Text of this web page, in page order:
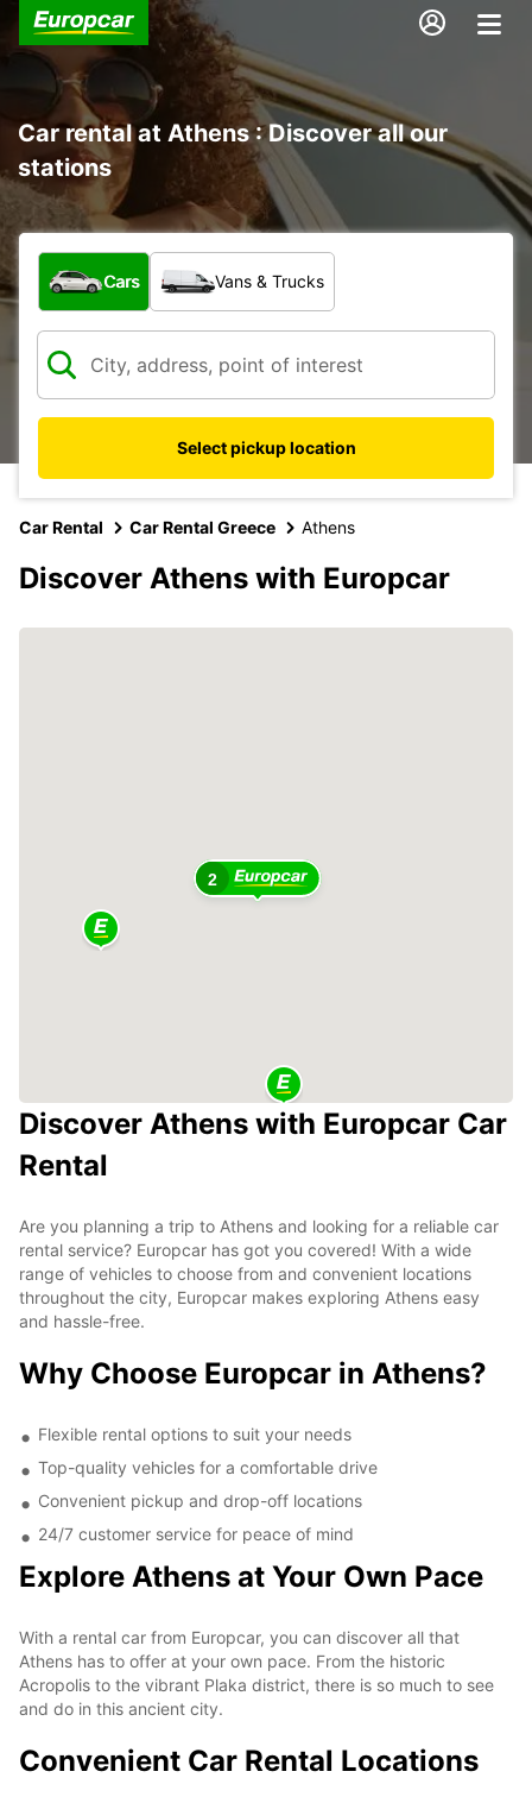
Car rental at Athens : Discover all our
stations
What type of vehicle?
Cars Vans & Trucks
Select pickup location
Car Rental Car Rental Greece Athens
Discover Athens with Europcar
2
Discover Athens with Europcar Car
Rental
Are you planning a trip to Athens and looking for a reliable car
rental service? Europcar has got you covered! With a wide
range of vehicles to choose from and convenient locations
throughout the city, Europcar makes exploring Athens easy
and hassle-free.
Why Choose Europcar in Athens?
Flexible rental options to suit your needs
Top-quality vehicles for a comfortable drive
Convenient pickup and drop-off locations
24/7 customer service for peace of mind
Explore Athens at Your Own Pace
With a rental car from Europcar, you can discover all that
Athens has to offer at your own pace. From the historic
Acropolis to the vibrant Plaka district, there is so much to see
and do in this ancient city.
Convenient Car Rental Locations